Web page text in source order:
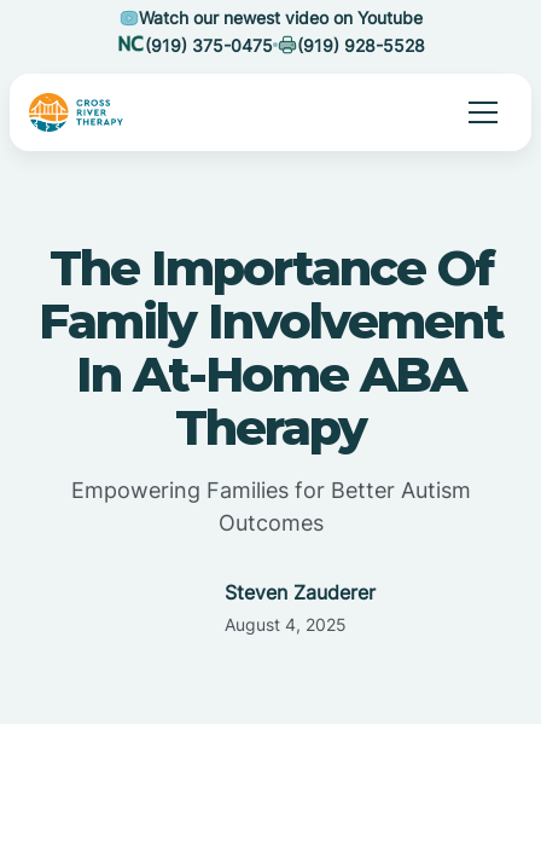
Watch our newest video on Youtube
(919) 375-0475
(919) 928-5528
The Importance Of
Family Involvement
In At-Home ABA
Therapy
Empowering Families for Better Autism
Outcomes
Steven Zauderer
August 4, 2025